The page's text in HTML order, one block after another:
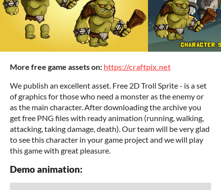
More free game assets on: https://craftpix.net
We publish an excellent asset. Free 2D Troll Sprite - is a set
of graphics for those who need a monster as the enemy or
as the main character. After downloading the archive you
get free PNG files with ready animation (running, walking,
attacking, taking damage, death). Our team will be very glad
to see this character in your game project and we will play
this game with great pleasure.
Demo animation: